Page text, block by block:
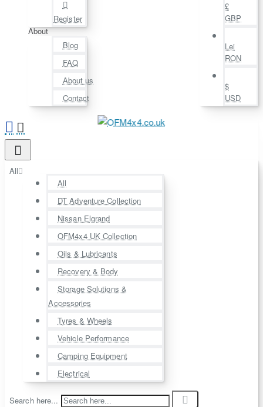
Register
About
Blog
FAQ
About us
Contact
£
GBP
Lei
RON
$
USD
All
All
DT Adventure Collection
Nissan Elgrand
OFM4x4 UK Collection
Oils & Lubricants
Recovery & Body
Storage Solutions &
Accessories
Tyres & Wheels
Vehicle Performance
Camping Equipment
Electrical
Search here...